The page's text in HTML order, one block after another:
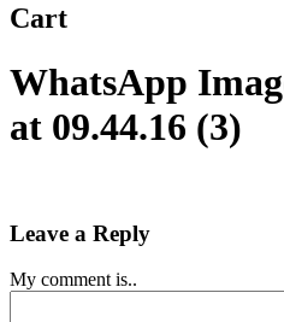
Cart
WhatsApp
at 09.44.16 (3)
Leave a Reply
My comment is..